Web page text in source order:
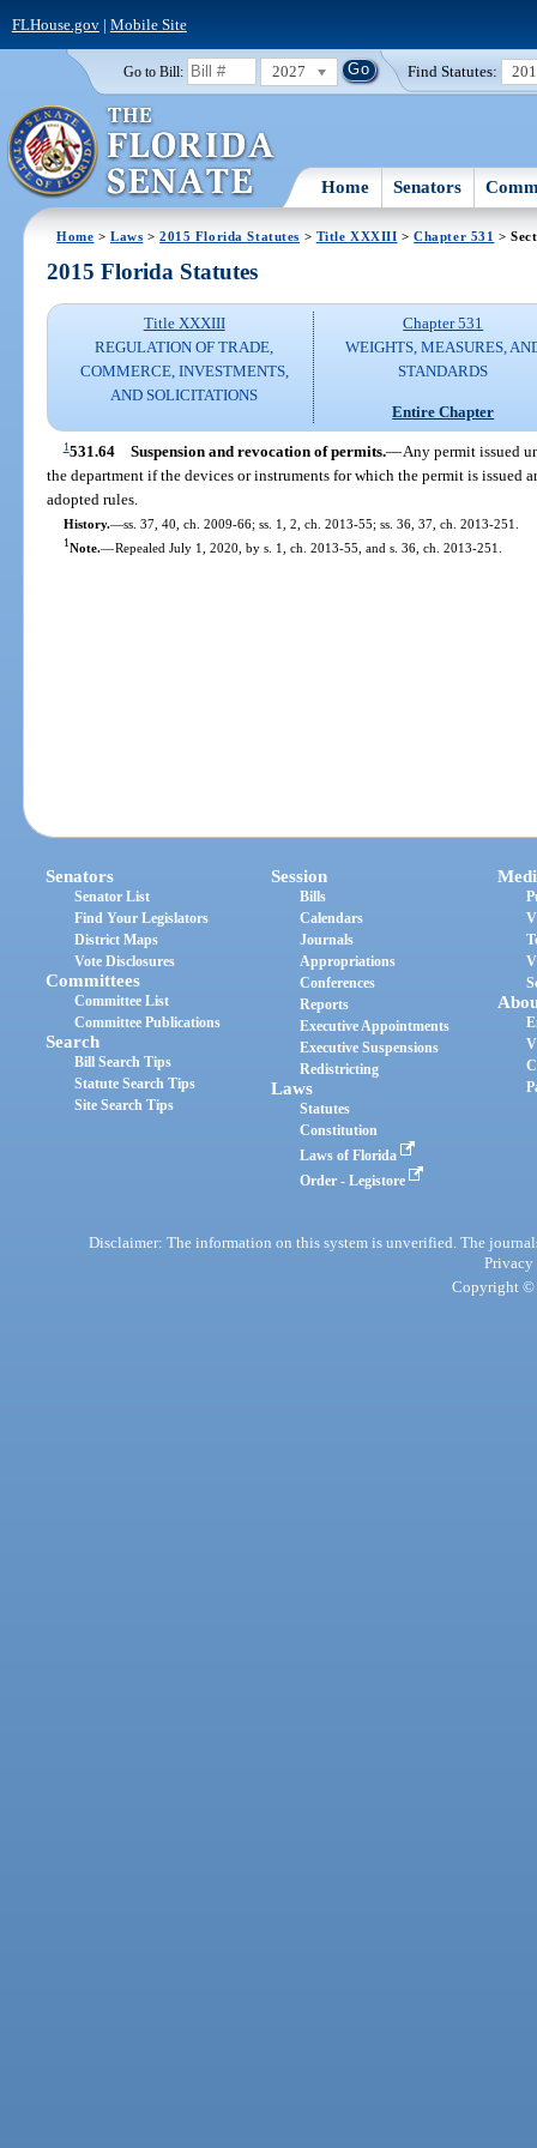
FLHouse.gov| Mobile Site
Go to Bill: 2027 Find Statutes:
Home Senators
Home >Laws >2015 Florida Statutes > Title XXXIII >Chapter 531 >
2015 Florida Statutes
Title XXXIII
REGULATION OF TRADE,
COMMERCE, INVESTMENTS,
AND SOLICITATIONS
Chapter 531
WEIGHTS, MEASURES,
STANDARDS
Entire Chapter
1531.64 Suspension and revocation of permits.—Any permit issued
the department if the devices or instruments for which the permit is issued
adopted rules.
History.—ss. 37, 40, ch. 2009-66; ss. 1, 2, ch. 2013-55; ss. 36, 37, ch. 2013-251.
1Note.—Repealed July 1, 2020, by s. 1, ch. 2013-55, and s. 36, ch. 2013-251.
Senators
Senator List
Find Your Legislators
District Maps
Vote Disclosures
Committees
Committee List
Committee Publications
Search
Bill Search Tips
Statute Search Tips
Site Search Tips
Session
Bills
Calendars
Journals
Appropriations
Conferences
Reports
Executive Appointments
Executive Suspensions
Redistricting
Laws
Statutes
Constitution
Laws of Florida
Order - Legistore
Disclaimer: The information on this system is unverified. The
Privacy
Copyright ©